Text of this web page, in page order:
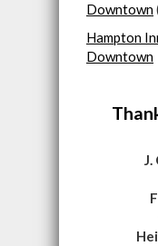
Downtown
Hampton
Downtown
J.